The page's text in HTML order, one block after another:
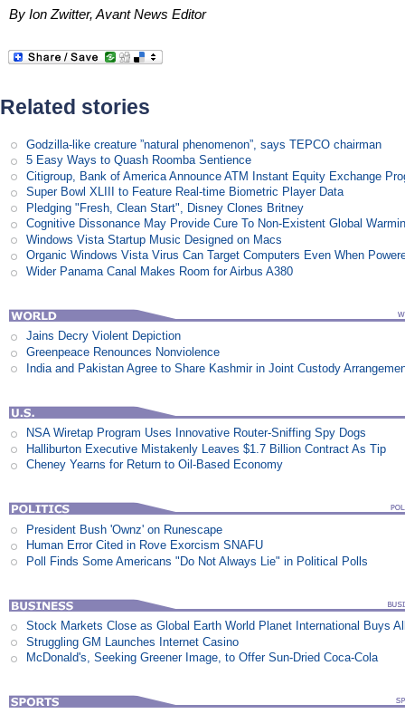
By Ion Zwitter, Avant News Editor
Related stories
Godzilla-like creature ”natural phenomenon”, says TEPCO chairman
5 Easy Ways to Quash Roomba Sentience
Citigroup, Bank of America Announce ATM Instant Equity Exchange
Super Bowl XLIII to Feature Real-time Biometric Player Data
Pledging "Fresh, Clean Start", Disney Clones Britney
Cognitive Dissonance May Provide Cure To Non-Existent Global
Windows Vista Startup Music Designed on Macs
Organic Windows Vista Virus Can Target Computers Even When
Wider Panama Canal Makes Room for Airbus A380
Jains Decry Violent Depiction
Greenpeace Renounces Nonviolence
India and Pakistan Agree to Share Kashmir in Joint Custody
NSA Wiretap Program Uses Innovative Router-Sniffing Spy Dogs
Halliburton Executive Mistakenly Leaves $1.7 Billion Contract As Tip
Cheney Yearns for Return to Oil-Based Economy
President Bush 'Ownz' on Runescape
Human Error Cited in Rove Exorcism SNAFU
Poll Finds Some Americans "Do Not Always Lie" in Political Polls
Stock Markets Close as Global Earth World Planet International Buys
Struggling GM Launches Internet Casino
McDonald's, Seeking Greener Image, to Offer Sun-Dried Coca-Cola